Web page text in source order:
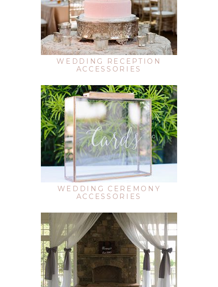
WEDDING RECEPTION
ACCESSORIES
WEDDING CEREMONY
ACCESSORIES